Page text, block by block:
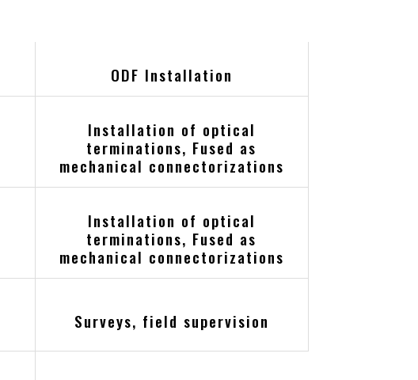
ODF Installation
Installation of optical
terminations, Fused as
mechanical connectorizations
Installation of optical
terminations, Fused as
mechanical connectorizations
Surveys, field supervision